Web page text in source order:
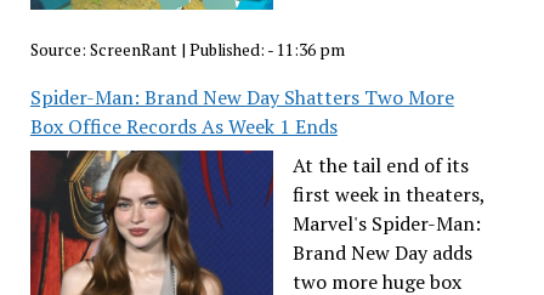
Source: ScreenRant| Published: - 11:36 pm
Spider-Man: Brand New Day Shatters Two More
Box Office Records As Week 1 Ends
At the tail end of its
first week in theaters,
Marvel's Spider-Man:
Brand New Day adds
two more huge box